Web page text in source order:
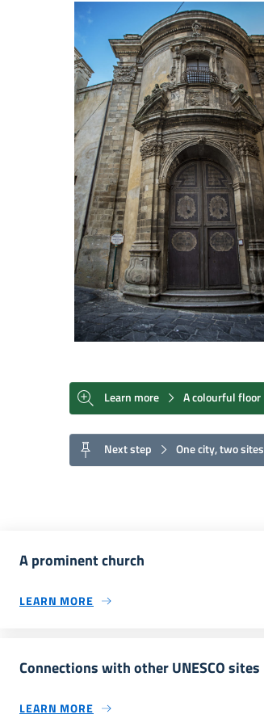
Learn more A colourful floor
Next step One city, two sites
A prominent church
LEARN MORE
Connections with other UNESCO sites
LEARN MORE